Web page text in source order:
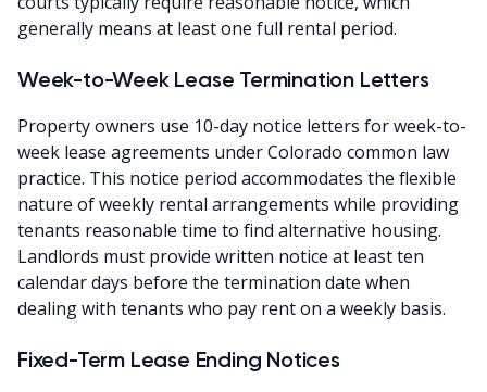
generally means at least one full rental period.
Week-to-Week Lease Termination Letters
Property owners use 10-day notice letters for week-to-
week lease agreements under Colorado common law
practice. This notice period accommodates the flexible
nature of weekly rental arrangements while providing
tenants reasonable time to find alternative housing.
Landlords must provide written notice at least ten
calendar days before the termination date when
dealing with tenants who pay rent on a weekly basis.
Fixed-Term Lease Ending Notices